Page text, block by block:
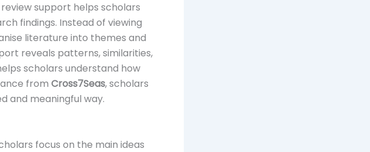
support helps scholars
findings. Instead of viewing
literature into themes and
reveals patterns, similarities,
scholars understand how
from Cross7Seas, scholars
and meaningful way.
focus on the main ideas